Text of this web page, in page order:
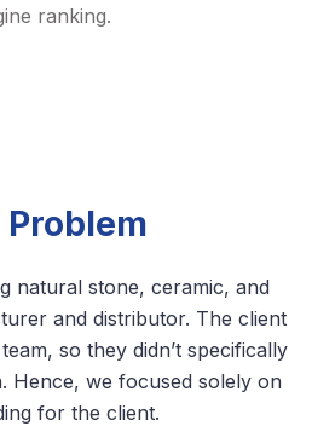
ranking.
Problem
natural stone, ceramic, and
and distributor. The client
so they didn’t specifically
Hence, we focused solely on
for the client.